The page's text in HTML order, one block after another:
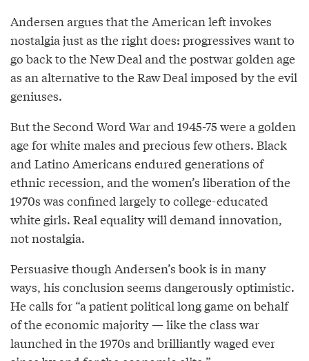
Andersen argues that the American left invokes
nostalgia just as the right does: progressives want to
go back to the New Deal and the postwar golden age
as an alternative to the Raw Deal imposed by the evil
geniuses.
But the Second Word War and 1945-75 were a golden
age for white males and precious few others. Black
and Latino Americans endured generations of
ethnic recession, and the women’s liberation of the
1970s was confined largely to college-educated
white girls. Real equality will demand innovation,
not nostalgia.
Persuasive though Andersen’s book is in many
ways, his conclusion seems dangerously optimistic.
He calls for “a patient political long game on behalf
of the economic majority — like the class war
launched in the 1970s and brilliantly waged ever